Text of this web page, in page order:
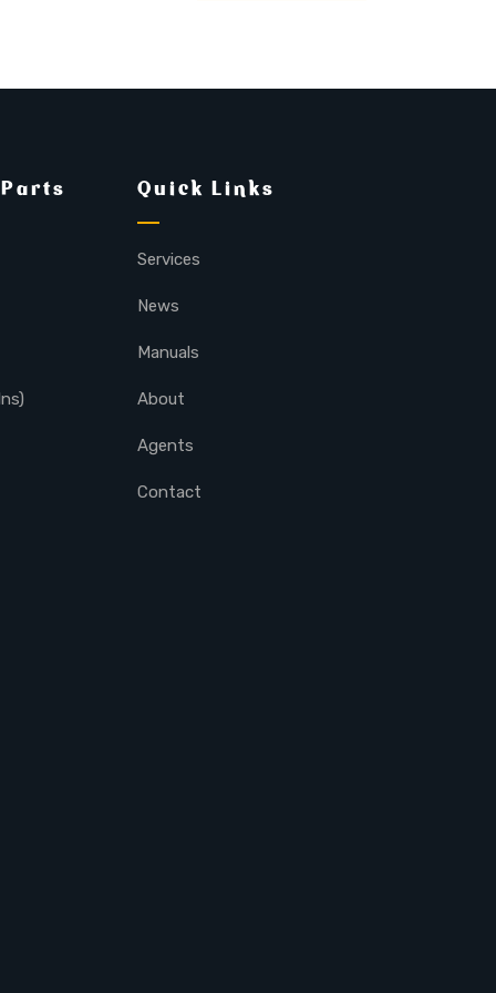
Quick Links
Services
News
Manuals
About
Agents
Contact